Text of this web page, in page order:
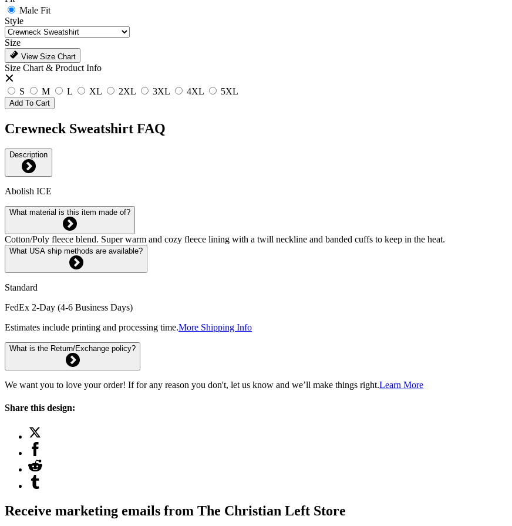
Male Fit
Style
Size
View Size Chart
Size Chart & Product Info
S M L XL 2XL 3XL 4XL 5XL
Add To Cart
Crewneck Sweatshirt FAQ
Description
Abolish ICE
What material is this item made of?
Cotton/Poly fleece blend. Super warm and cozy fleece lining with a twill neckline and banded cuffs to keep in the heat.
What USA ship methods are available?
Standard
FedEx 2-Day (4-6 Business Days)
Estimates include printing and processing time.More Shipping Info
What is the Return/Exchange policy?
We want you to love your order! If for any reason you don't, let us know and we’ll make things right.Learn More
Share this design:
Receive marketing emails from The Christian Left Store